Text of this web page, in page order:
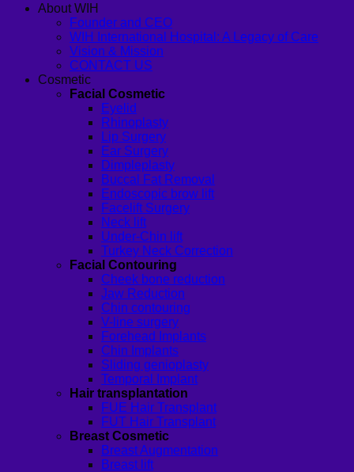
About WIH
Founder and CEO
WIH International Hospital: A Legacy of Care
Vision & Mission
CONTACT US
Cosmetic
Facial Cosmetic
Eyelid
Rhinoplasty
Lip Surgery
Ear Surgery
Dimpleplasty
Buccal Fat Removal
Endoscopic brow lift
Facelift Surgery
Neck lift
Under-Chin lift
Turkey Neck Correction
Facial Contouring
Cheek bone reduction
Jaw Reduction
Chin contouring
V-line surgery
Forehead Implants
Chin Implants
Sliding genioplasty
Temporal Implant
Hair transplantation
FUE Hair Transplant
FUT Hair Transplant
Breast Cosmetic
Breast Augmentation
Breast lift